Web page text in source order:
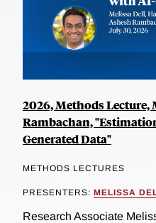
2026, Methods Lecture,
Rambachan,
Generated Data"
METHODS LECTURES
PRESENTERS: MELISSA
Research Associate